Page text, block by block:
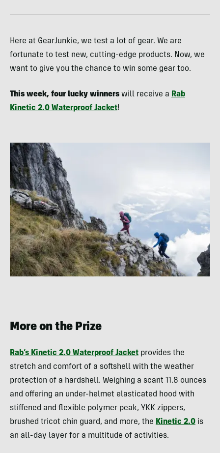
Here at GearJunkie, we test a lot of gear. We are
fortunate to test new, cutting-edge products. Now, we
want to give you the chance to win some gear too.
This week, four lucky winners will receive a Rab
Kinetic 2.0 Waterproof Jacket!
More on the Prize
Rab’s Kinetic 2.0 Waterproof Jacket provides the
stretch and comfort of a softshell with the weather
protection of a hardshell. Weighing a scant 11.8 ounces
and offering an under-helmet elasticated hood with
stiffened and flexible polymer peak, YKK zippers,
brushed tricot chin guard, and more, the Kinetic 2.0 is
an all-day layer for a multitude of activities.